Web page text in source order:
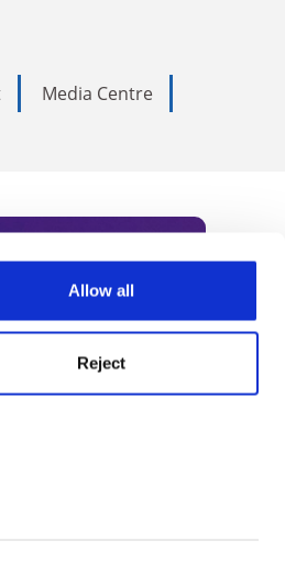
Allow all
Reject
Media Centre
to receive
our